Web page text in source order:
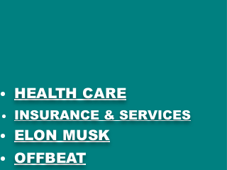
HEALTH CARE
INSURANCE & SERVICES
ELON MUSK
OFFBEAT